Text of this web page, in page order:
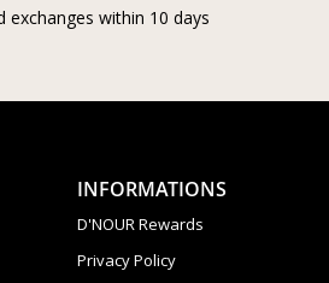
exchanges within 10 days
INFORMATIONS
D'NOUR Rewards
Privacy Policy